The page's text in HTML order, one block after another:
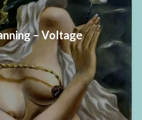
– Voltage